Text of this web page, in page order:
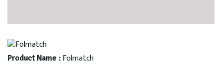
Product Name : Folmatch